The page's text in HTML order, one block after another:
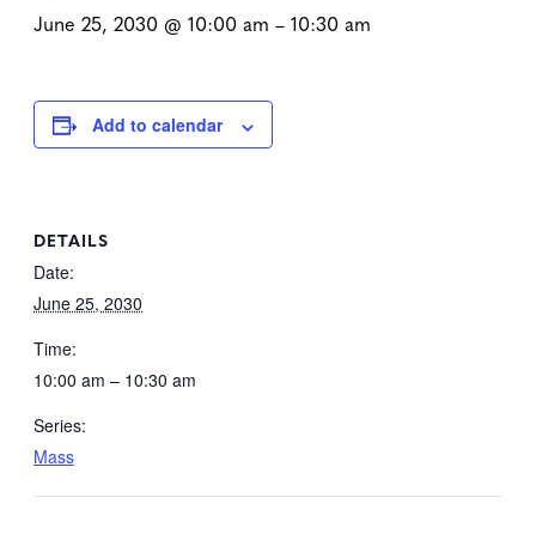
June 25, 2030 @ 10:00 am – 10:30 am
Add to calendar
DETAILS
Date:
June 25, 2030
Time:
10:00 am – 10:30 am
Series:
Mass